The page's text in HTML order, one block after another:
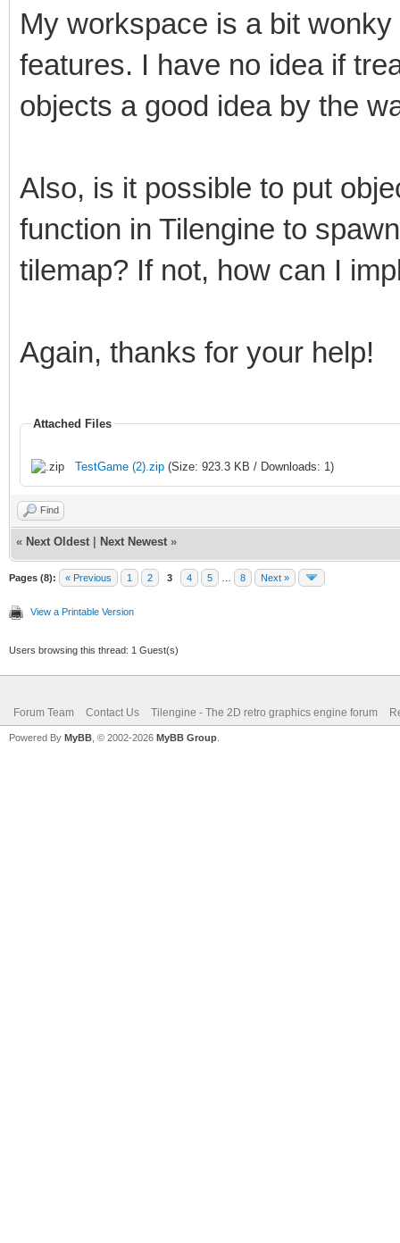
My workspace is a bit
features. I have no idea if
objects a good idea by the
Also, is it possible to put
function in Tilengine to
tilemap? If not, how can I
Again, thanks for your help!
Attached Files
TestGame (2).zip (Size: 923.3 KB / Downloads: 1)
Find
« Next Oldest Next Newest »
Pages (8): « Previous 1 2 3 4 5 8 Next »
View a Printable Version
Users browsing this thread: 1 Guest(s)
Forum Team Contact Us Tilengine - The 2D retro graphics engine forum
Powered By MyBB , © 2002-2026 MyBB Group